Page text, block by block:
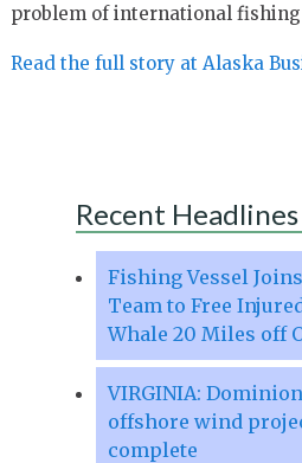
problem of international fishing
Read the full story at Alaska
Recent Headlines
Fishing Vessel
Team to Free
Whale 20 Miles off
VIRGINIA:
offshore wind
complete